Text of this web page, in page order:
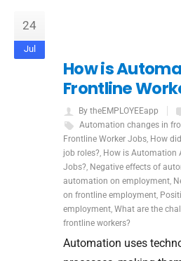
24
Jul
How is
Frontline
By theEMPLOYEEapp
Automation changes in
Frontline Worker Jobs, How
job roles?, How is Automation
Jobs?, Negative effects of
automation on employment,
on frontline employment,
employment, What are the
frontline workers?
Automation uses